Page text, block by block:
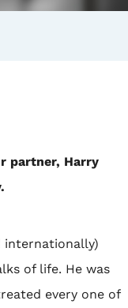
partner, Harry
internationally)
of life. He was
every one of